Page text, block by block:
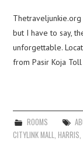
but I have to say,
unforgettable.
from Pasir Koja
ROOMS
CITYLINK MALL ,HARRIS